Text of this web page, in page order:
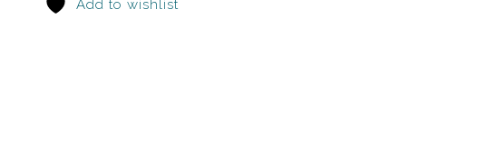
Add to wishlist